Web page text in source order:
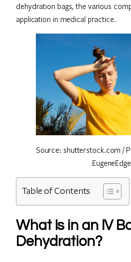
dehydration bags, the various
application in medical practice.
Source: shutterstock.com /
EugeneEdge
Table of Contents
What Is in an IV
Dehydration?